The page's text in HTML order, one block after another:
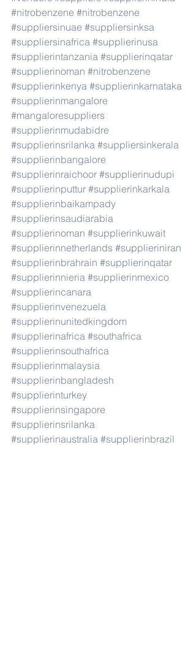
#nitrobenzene #nitrobenzene
#suppliersinuae #suppliersinksa
#suppliersinafrica #supplierinusa
#supplierintanzania #supplierinqatar
#supplierinoman #nitrobenzene
#supplierinkenya #supplierinkarnataka
#supplierinmangalore
#mangaloresuppliers
#supplierinmudabidre
#supplierinsrilanka #suppliersinkerala
#supplierinbangalore
#supplierinraichoor #supplierinudupi
#supplierinputtur #supplierinkarkala
#supplierinbaikampady
#supplierinsaudiarabia
#supplierinoman #supplierinkuwait
#supplierinnetherlands #supplieriniran
#supplierinbrahrain #supplierinqatar
#supplierinnieria #supplierinmexico
#supplierincanara
#supplierinvenezuela
#supplierinunitedkingdom
#supplierinafrica #southafrica
#supplierinsouthafrica
#supplierinmalaysia
#supplierinbangladesh
#supplierinturkey
#supplierinsingapore
#supplierinsrilanka
#supplierinaustralia #supplierinbrazil